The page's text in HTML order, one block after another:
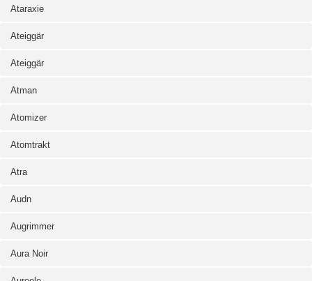
Ataraxie
Ateiggär
Ateiggär
Atman
Atomizer
Atomtrakt
Atra
Audn
Augrimmer
Aura Noir